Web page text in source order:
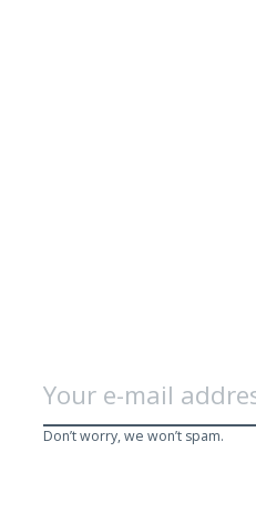
Don’t worry, we won’t spam.